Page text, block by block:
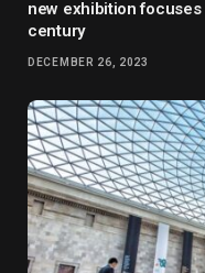
new exhibition
century
DECEMBER 26, 2023